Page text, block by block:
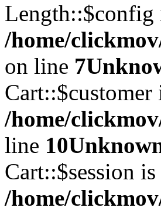
Length::$config
/home/
on line 7
Cart::$customer
/home/
line 10
Cart::$session
/home/